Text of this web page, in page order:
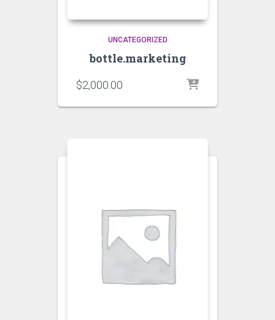
UNCATEGORIZED
bottle.marketing
$2,000.00